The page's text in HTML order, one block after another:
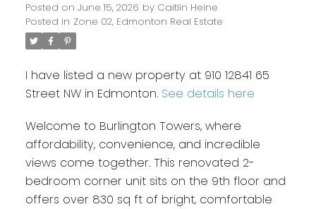
Posted on June 15, 2026 by Caitlin Heine
Posted in Zone 02, Edmonton Real Estate
I have listed a new property at 910 12841 65
Street NW in Edmonton. See details here
Welcome to Burlington Towers, where
affordability, convenience, and incredible
views come together. This renovated 2-
bedroom corner unit sits on the 9th floor and
offers over 830 sq ft of bright, comfortable